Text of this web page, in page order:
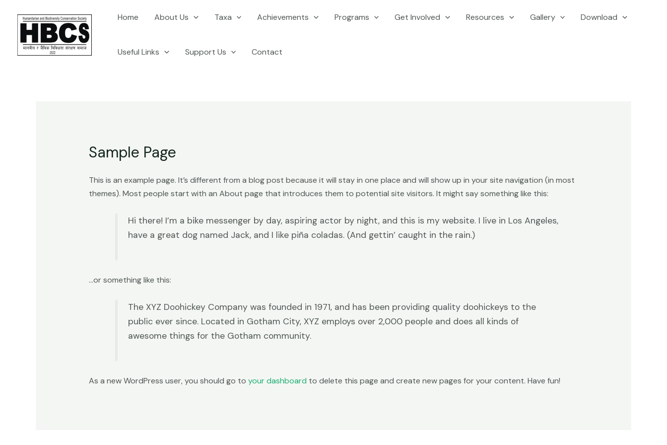
content
Home About Us Taxa Achievements Programs Get Involved Resources Gallery Download
Useful Links Support Us Contact
Sample Page
This is an example page. It’s different from a blog post because it will stay in one place and will show up in your site navigation (in most
themes). Most people start with an About page that introduces them to potential site visitors. It might say something like this:
Hi there! I’m a bike messenger by day, aspiring actor by night, and this is my website. I live in Los Angeles,
have a great dog named Jack, and I like piña coladas. (And gettin’ caught in the rain.)
…or something like this:
The XYZ Doohickey Company was founded in 1971, and has been providing quality doohickeys to the
public ever since. Located in Gotham City, XYZ employs over 2,000 people and does all kinds of
awesome things for the Gotham community.
As a new WordPress user, you should go to your dashboard to delete this page and create new pages for your content. Have fun!